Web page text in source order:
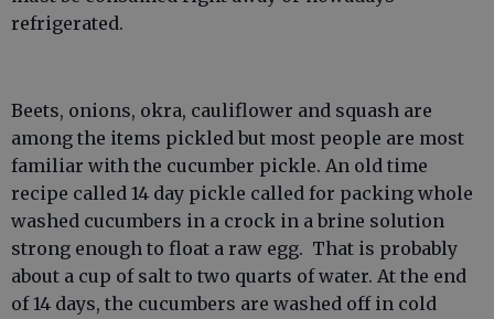
refrigerated.
Beets, onions, okra, cauliflower and squash are
among the items pickled but most people are most
familiar with the cucumber pickle. An old time
recipe called 14 day pickle called for packing whole
washed cucumbers in a crock in a brine solution
strong enough to float a raw egg. That is probably
about a cup of salt to two quarts of water. At the end
of 14 days, the cucumbers are washed off in cold